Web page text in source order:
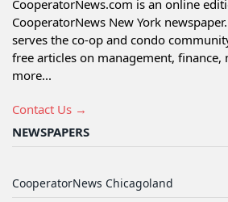
CooperatorNews.com is an online
CooperatorNews New York
serves the co-op and condo
free articles on management, finance,
more...
Contact Us →
NEWSPAPERS
CooperatorNews Chicagoland